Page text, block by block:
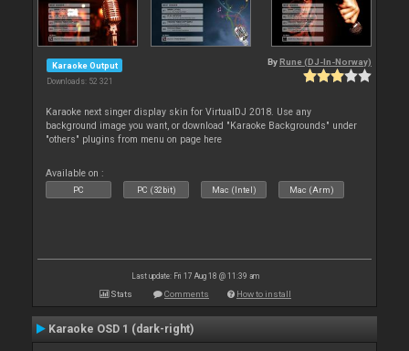
Karaoke Output
Downloads: 52 321
By Rune (DJ-In-Norway)
Karaoke next singer display skin for VirtualDJ 2018. Use any
background image you want, or download "Karaoke Backgrounds" under
"others" plugins from menu on page here
Available on :
PC PC (32bit) Mac (Intel) Mac (Arm)
Last update: Fri 17 Aug 18 @ 11:39 am
Stats Comments How to install
Karaoke OSD 1 (dark-right)